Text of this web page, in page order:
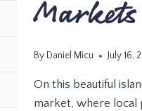
Markets
By Daniel Micu July 16,
On this beautiful
market, where